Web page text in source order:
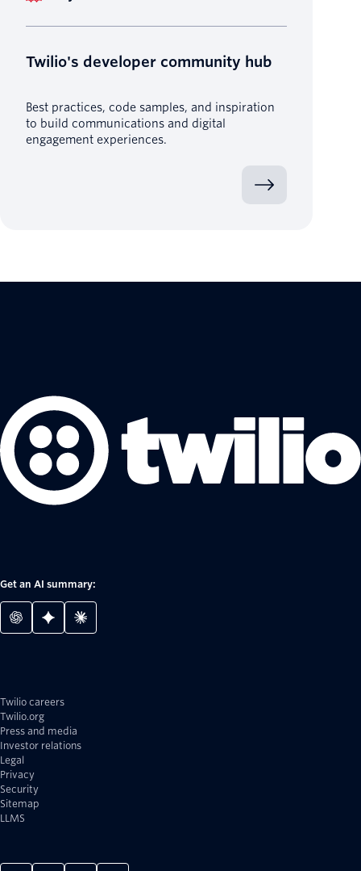
Twilio's developer community hub
Best practices, code samples, and inspiration
to build communications and digital
engagement experiences.
Get an AI summary:
Twilio careers
Twilio.org
Press and media
Investor relations
Legal
Privacy
Security
Sitemap
LLMS